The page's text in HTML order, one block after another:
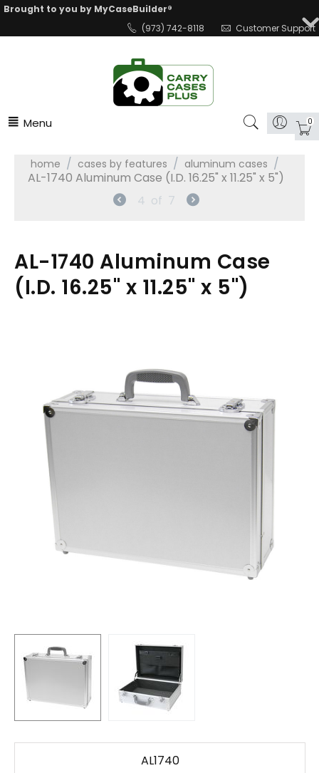
Brought to you by MyCaseBuilder®
(973) 742-8118
Customer Support
Menu 0
home / cases by features / aluminum cases /
AL-1740 Aluminum Case (I.D. 16.25" x 11.25" x 5")
4 of 7
AL-1740 Aluminum Case
(I.D. 16.25" x 11.25" x 5")
AL1740